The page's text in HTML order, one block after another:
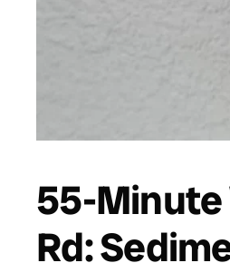
55-Minute
Rd: